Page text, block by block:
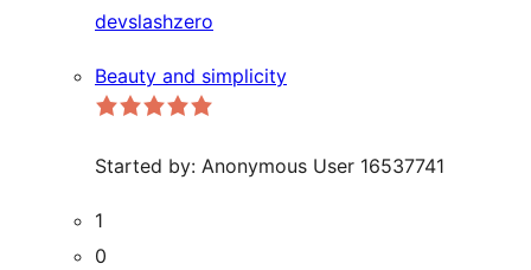
devslashzero
Beauty and simplicity
Started by: Anonymous User 16537741
1
0